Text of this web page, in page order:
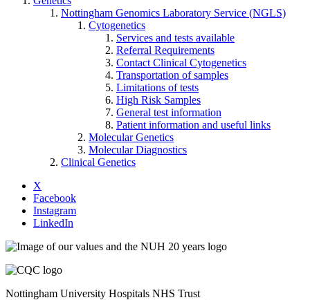
Nottingham Genomics Laboratory Service (NGLS)
Cytogenetics
Services and tests available
Referral Requirements
Contact Clinical Cytogenetics
Transportation of samples
Limitations of tests
High Risk Samples
General test information
Patient information and useful links
Molecular Genetics
Molecular Diagnostics
Clinical Genetics
X
Facebook
Instagram
LinkedIn
Nottingham University Hospitals NHS Trust